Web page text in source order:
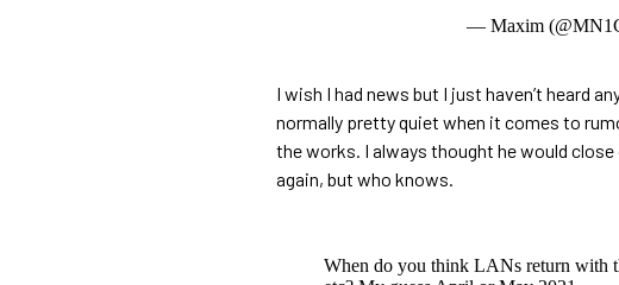
— Maxim
I wish I had news but I just haven’t heard
normally pretty quiet when it comes to
the works. I always thought he would
again, but who knows.
When do you think LANs return with